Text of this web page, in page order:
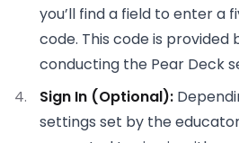
you’ll find a field to enter a
code. This code is
conducting the Pear Deck
Sign In (Optional):
settings set by the